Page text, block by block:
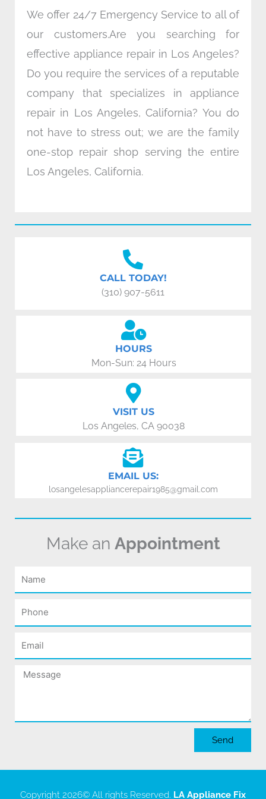
We offer 24/7 Emergency Service to all of
our customers.Are you searching for
effective appliance repair in Los Angeles?
Do you require the services of a reputable
company that specializes in appliance
repair in Los Angeles, California? You do
not have to stress out; we are the family
one-stop repair shop serving the entire
Los Angeles, California.
CALL TODAY!
(310) 907-5611
HOURS
Mon-Sun: 24 Hours
VISIT US
Los Angeles, CA 90038
EMAIL US:
losangelesappliancerepair1985@gmail.com
Make an Appointment
Name
Phone
Email
Message
Send
Copyright 2026© All rights Reserved. LA Appliance Fix